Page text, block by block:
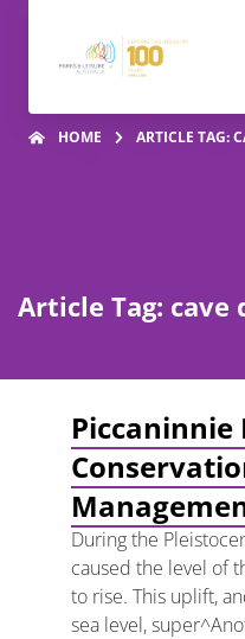
HOME ARTICLE TAG:
Article Tag: cave
Piccaninnie
During the
caused the level of
to rise. This uplift,
sea level,